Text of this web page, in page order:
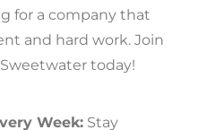
for a company that
and hard work. Join
today!
Week: Stay